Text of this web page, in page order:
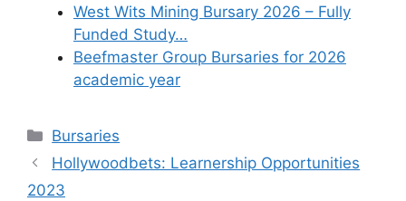
West Wits Mining Bursary 2026 – Fully
Funded Study…
Beefmaster Group Bursaries for 2026
academic year
Categories
Bursaries
Hollywoodbets: Learnership Opportunities
2023